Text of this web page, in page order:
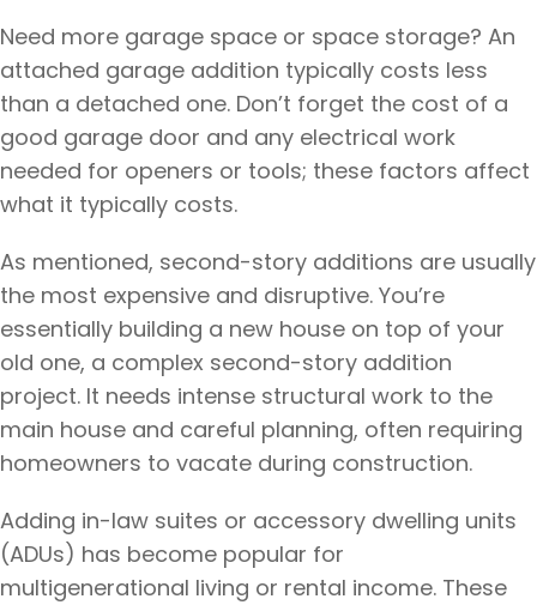
Need more garage space or space storage? An
attached garage addition typically costs less
than a detached one. Don’t forget the cost of a
good garage door and any electrical work
needed for openers or tools; these factors affect
what it typically costs.
As mentioned, second-story additions are usually
the most expensive and disruptive. You’re
essentially building a new house on top of your
old one, a complex second-story addition
project. It needs intense structural work to the
main house and careful planning, often requiring
homeowners to vacate during construction.
Adding in-law suites or accessory dwelling units
(ADUs) has become popular for
multigenerational living or rental income. These